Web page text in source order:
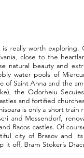
worth exploring.
close to the
natural beauty and
water pools of
of Saint Anna and the
the Odorheiu
and fortified
is only a short train
and Messendorf,
Racos castles. Of
city of Brasov and its
off, Bram Stoker’s